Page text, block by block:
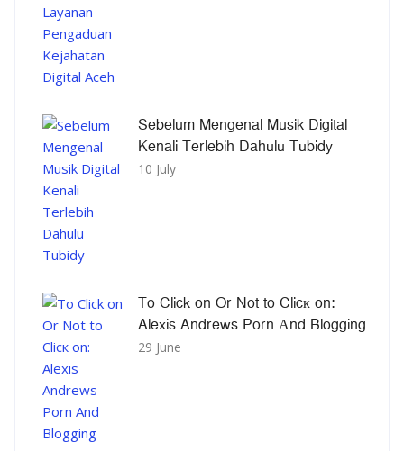
Sebelum Mengenal Musik Digital
Kenali Terlebih Dahulu Tubidy
10 July
To Click on Or Not to Clicк on:
Alexis Andrews Porn Αnd Blogging
29 June